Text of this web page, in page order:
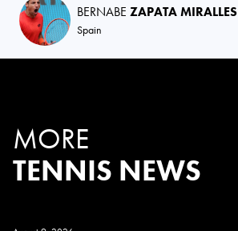
BERNABE ZAPATA MIRALLES
Spain
MORE
TENNIS NEWS